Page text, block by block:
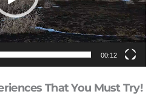
00:12
That You Must Try!